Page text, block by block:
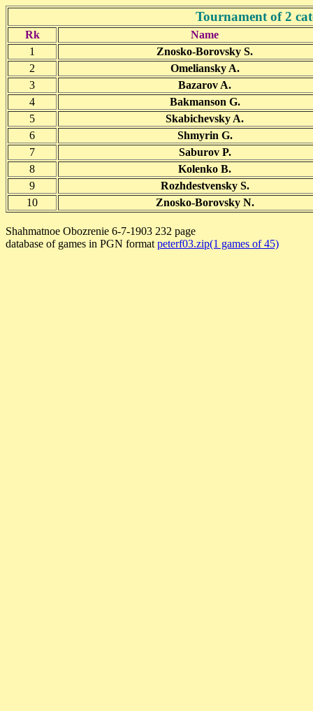
Tournament of 2
Rk
Name
1
Znosko-Borovsky S.
2
Omeliansky A.
3
Bazarov A.
4
Bakmanson G.
5
Skabichevsky A.
6
Shmyrin G.
7
Saburov P.
8
Kolenko B.
9
Rozhdestvensky S.
10
Znosko-Borovsky N.
Shahmatnoe Obozrenie 6-7-1903 232 page
database of games in PGN format peterf03.zip(1 games of 45)